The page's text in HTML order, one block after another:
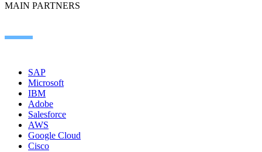
MAIN PARTNERS
SAP
Microsoft
IBM
Adobe
Salesforce
AWS
Google Cloud
Cisco